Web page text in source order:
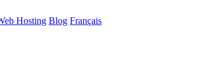
Hosting Blog Français